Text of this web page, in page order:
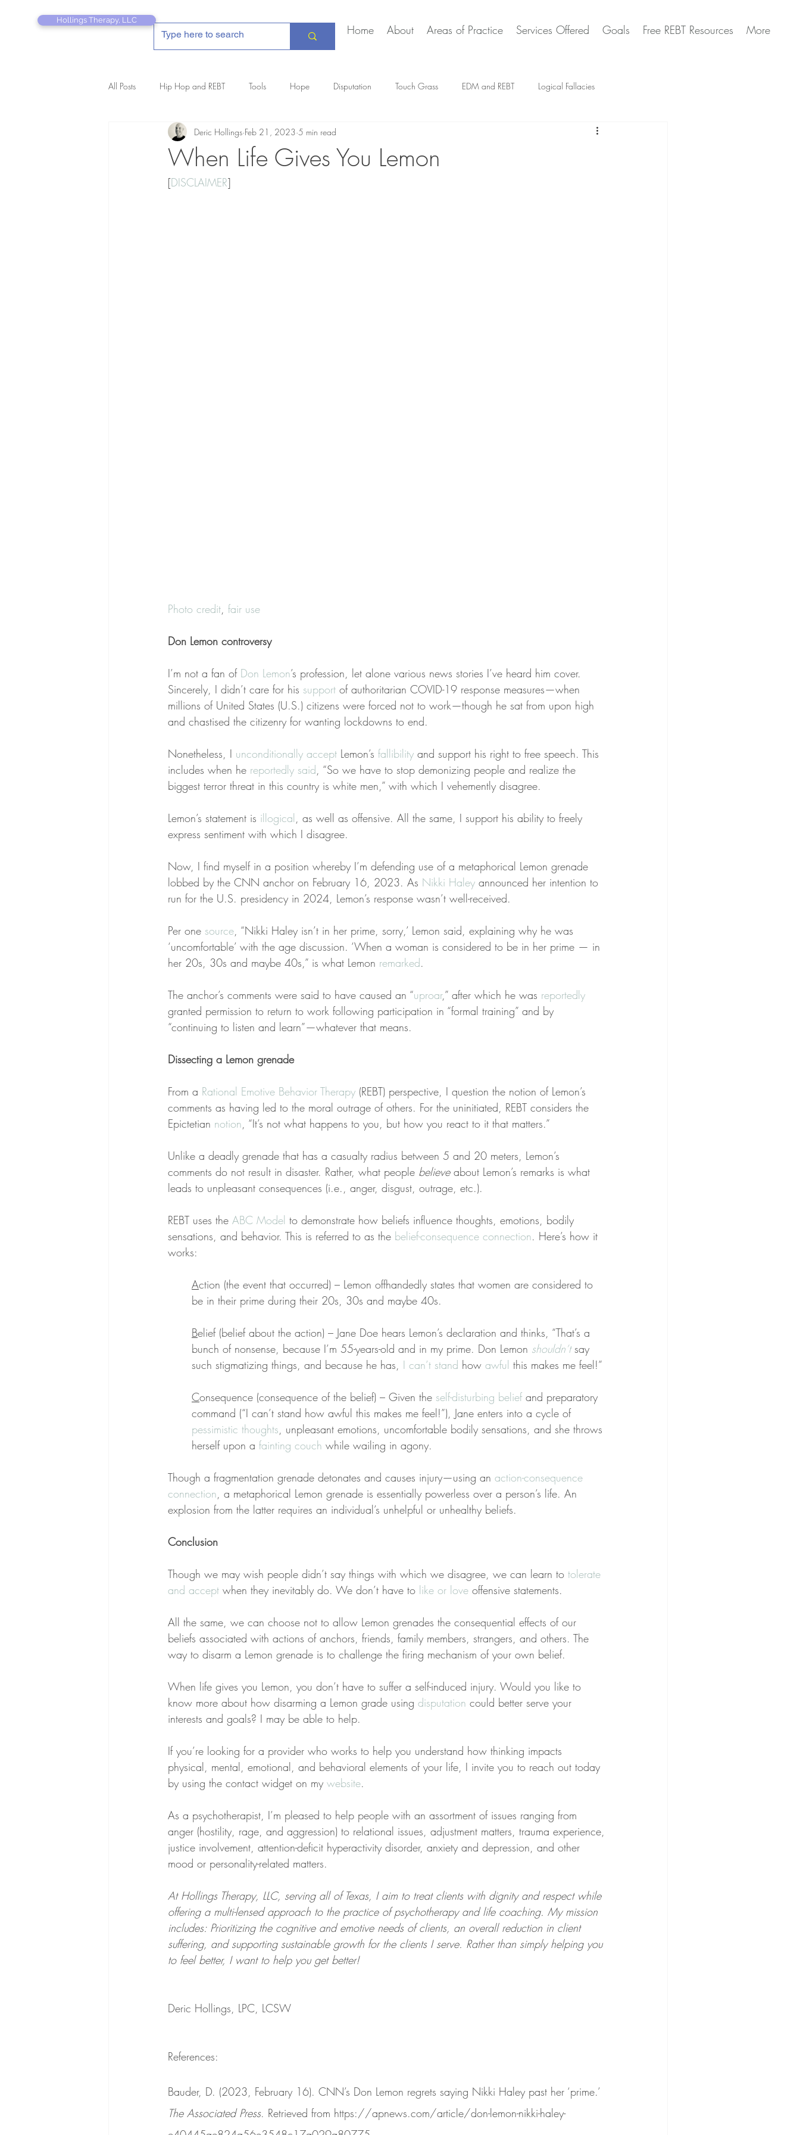
Hollings Therapy, LLC
Home About Areas of Practice Services Offered Goals Free REBT Resources More
All Posts Hip Hop and REBT Tools Hope Disputation Touch Grass EDM and REBT Logical Fallacies
REBT Therapist's Pocket Companion Creative Marriage Artificial Intelligence Questions
When Life Gives You Lemon
Deric Hollings Feb 21, 2023 5 min read
[DISCLAIMER]
Photo credit, fair use
Don Lemon controversy
I’m not a fan of Don Lemon’s profession, let alone various news stories I’ve heard him cover.
Sincerely, I didn’t care for his support of authoritarian COVID-19 response measures—when
millions of United States (U.S.) citizens were forced not to work—though he sat from upon high
and chastised the citizenry for wanting lockdowns to end.
Nonetheless, I unconditionally accept Lemon’s fallibility and support his right to free speech. This
includes when he reportedly said, “So we have to stop demonizing people and realize the
biggest terror threat in this country is white men,” with which I vehemently disagree.
Lemon’s statement is illogical, as well as offensive. All the same, I support his ability to freely
express sentiment with which I disagree.
Now, I find myself in a position whereby I’m defending use of a metaphorical Lemon grenade
lobbed by the CNN anchor on February 16, 2023. As Nikki Haley announced her intention to
run for the U.S. presidency in 2024, Lemon’s response wasn’t well-received.
Per one source, “Nikki Haley isn’t in her prime, sorry,’ Lemon said, explaining why he was
‘uncomfortable’ with the age discussion. ‘When a woman is considered to be in her prime — in
her 20s, 30s and maybe 40s,” is what Lemon remarked.
The anchor’s comments were said to have caused an “uproar,” after which he was reportedly
granted permission to return to work following participation in “formal training” and by
“continuing to listen and learn”—whatever that means.
Dissecting a Lemon grenade
From a Rational Emotive Behavior Therapy (REBT) perspective, I question the notion of Lemon’s
comments as having led to the moral outrage of others. For the uninitiated, REBT considers the
Epictetian notion, “It’s not what happens to you, but how you react to it that matters.”
Unlike a deadly grenade that has a casualty radius between 5 and 20 meters, Lemon’s
comments do not result in disaster. Rather, what people believe about Lemon’s remarks is what
leads to unpleasant consequences (i.e., anger, disgust, outrage, etc.).
REBT uses the ABC Model to demonstrate how beliefs influence thoughts, emotions, bodily
sensations, and behavior. This is referred to as the belief-consequence connection. Here’s how it
works:
Action (the event that occurred) – Lemon offhandedly states that women are considered to
be in their prime during their 20s, 30s and maybe 40s.
Belief (belief about the action) – Jane Doe hears Lemon’s declaration and thinks, “That’s a
bunch of nonsense, because I’m 55-years-old and in my prime. Don Lemon shouldn’t say
such stigmatizing things, and because he has, I can’t stand how awful this makes me feel!”
Consequence (consequence of the belief) – Given the self-disturbing belief and preparatory
command (“I can’t stand how awful this makes me feel!”), Jane enters into a cycle of
pessimistic thoughts, unpleasant emotions, uncomfortable bodily sensations, and she throws
herself upon a fainting couch while wailing in agony.
Though a fragmentation grenade detonates and causes injury—using an action-consequence
connection, a metaphorical Lemon grenade is essentially powerless over a person’s life. An
explosion from the latter requires an individual’s unhelpful or unhealthy beliefs.
Conclusion
Though we may wish people didn’t say things with which we disagree, we can learn to tolerate
and accept when they inevitably do. We don’t have to like or love offensive statements.
All the same, we can choose not to allow Lemon grenades the consequential effects of our
beliefs associated with actions of anchors, friends, family members, strangers, and others. The
way to disarm a Lemon grenade is to challenge the firing mechanism of your own belief.
When life gives you Lemon, you don’t have to suffer a self-induced injury. Would you like to
know more about how disarming a Lemon grade using disputation could better serve your
interests and goals? I may be able to help.
If you’re looking for a provider who works to help you understand how thinking impacts
physical, mental, emotional, and behavioral elements of your life, I invite you to reach out today
by using the contact widget on my website.
As a psychotherapist, I’m pleased to help people with an assortment of issues ranging from
anger (hostility, rage, and aggression) to relational issues, adjustment matters, trauma experience,
justice involvement, attention-deficit hyperactivity disorder, anxiety and depression, and other
mood or personality-related matters.
At Hollings Therapy, LLC, serving all of Texas, I aim to treat clients with dignity and respect while
offering a multi-lensed approach to the practice of psychotherapy and life coaching. My mission
includes: Prioritizing the cognitive and emotive needs of clients, an overall reduction in client
suffering, and supporting sustainable growth for the clients I serve. Rather than simply helping you
to feel better, I want to help you get better!
Deric Hollings, LPC, LCSW
References:
Bauder, D. (2023, February 16). CNN’s Don Lemon regrets saying Nikki Haley past her ‘prime.’
The Associated Press. Retrieved from https://apnews.com/article/don-lemon-nikki-haley-